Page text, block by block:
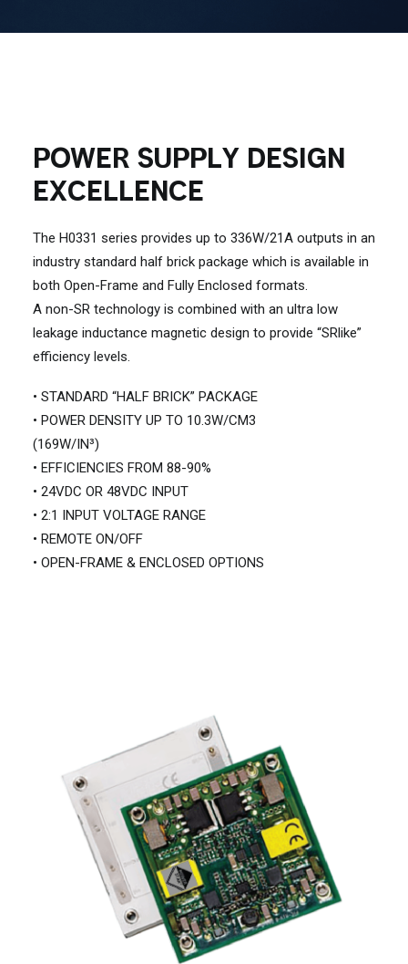
POWER SUPPLY DESIGN
EXCELLENCE
The H0331 series provides up to 336W/21A outputs in an
industry standard half brick package which is available in
both Open-Frame and Fully Enclosed formats.
A non-SR technology is combined with an ultra low
leakage inductance magnetic design to provide “SRlike”
efficiency levels.
• STANDARD “HALF BRICK” PACKAGE
• POWER DENSITY UP TO 10.3W/CM3
(169W/IN³)
• EFFICIENCIES FROM 88-90%
• 24VDC OR 48VDC INPUT
• 2:1 INPUT VOLTAGE RANGE
• REMOTE ON/OFF
• OPEN-FRAME & ENCLOSED OPTIONS